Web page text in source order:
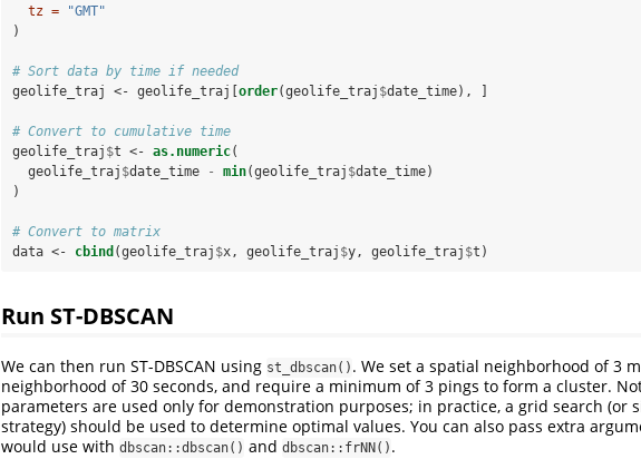
tz =
"GMT"
)
# Sort data by time if needed
geolife_traj <- geolife_traj[order(geolife_traj $date_time), ]
# Convert to cumulative time
geolife_traj $t <- as.numeric(
  geolife_traj
$date_time - min(geolife_traj $date_time)
)
# Convert to matrix
data <-
cbind (geolife_traj $x, geolife_traj $y, geolife_traj $t)
Run ST-DBSCAN
We can then run ST-DBSCAN using st_dbscan() . We set a spatial neighborhood of 3
neighborhood of 30 seconds, and require a minimum of 3 pings to form a cluster.
parameters are used only for demonstration purposes; in practice, a grid search (or
strategy) should be used to determine optimal values. You can also pass extra
would use with dbscan::dbscan() and dbscan::frNN() .